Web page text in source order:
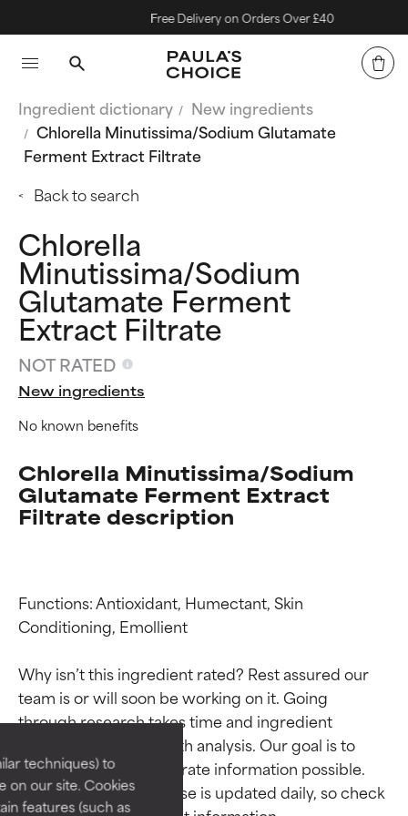
techniques) to
on our site. Cookies
features (such as
Free Delivery on Orders Over £40
Ingredient dictionary
New ingredients
Chlorella Minutissima/Sodium Glutamate
Ferment Extract Filtrate
Back to search
Chlorella
Minutissima/Sodium
Glutamate Ferment
Extract Filtrate
NOT RATED
New ingredients
No known benefits
Chlorella Minutissima/Sodium
Glutamate Ferment Extract
Filtrate description
Functions: Antioxidant, Humectant, Skin
Conditioning, Emollient
Why isn’t this ingredient rated? Rest assured our
team is or will soon be working on it. Going
through research takes time and ingredient
studies require in-depth analysis. Our goal is to
provide the most accurate information possible.
This ingredient database is updated daily, so check
Ingredient ratings
BEST
Proven and supported by
independent studies.
Outstanding active ingredient
for most skin types or concerns.
Ingredient ratings
BEST
Proven and supported by
independent studies.
Outstanding active ingredient
for most skin types or concerns.